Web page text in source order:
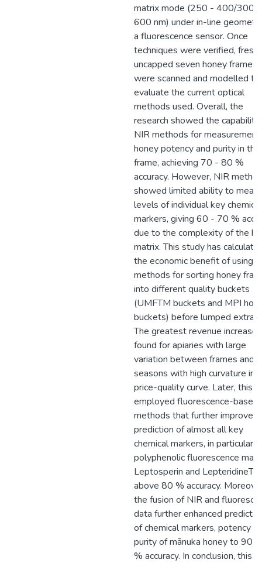
matrix mode (250 - 400/300 -
600 nm) under in-line
a fluorescence sensor. Once
techniques were verified,
uncapped seven honey frames
were scanned and modelled to
evaluate the current optical
methods used. Overall, the
research showed the
NIR methods for
honey potency and purity in the
frame, achieving 70 - 80 %
accuracy. However, NIR
showed limited ability to
levels of individual key chemical
markers, giving 60 - 70 %
due to the complexity of the
matrix. This study has
the economic benefit of using
methods for sorting honey
into different quality buckets
(UMFTM buckets and MPI
buckets) before lumped
The greatest revenue increase
found for apiaries with large
variation between frames and
seasons with high curvature in
price-quality curve. Later, this
employed fluorescence-based
methods that further improved
prediction of almost all key
chemical markers, in particular
polyphenolic fluorescence
Leptosperin and
above 80 % accuracy.
the fusion of NIR and
data further enhanced
of chemical markers, potency
purity of mānuka honey to 90
% accuracy. In conclusion, this